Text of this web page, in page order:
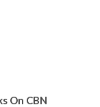
On CBN